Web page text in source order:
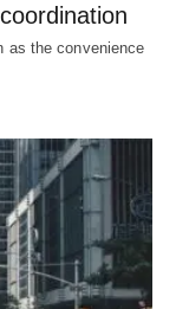
as the convenience